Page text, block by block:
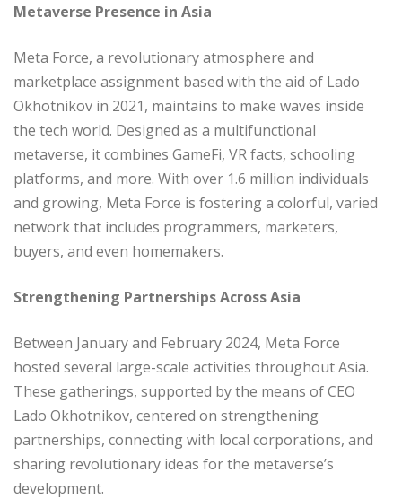
Metaverse Presence in Asia
Meta Force, a revolutionary atmosphere and
marketplace assignment based with the aid of Lado
Okhotnikov in 2021, maintains to make waves inside
the tech world. Designed as a multifunctional
metaverse, it combines GameFi, VR facts, schooling
platforms, and more. With over 1.6 million individuals
and growing, Meta Force is fostering a colorful, varied
network that includes programmers, marketers,
buyers, and even homemakers.
Strengthening Partnerships Across Asia
Between January and February 2024, Meta Force
hosted several large-scale activities throughout Asia.
These gatherings, supported by the means of CEO
Lado Okhotnikov, centered on strengthening
partnerships, connecting with local corporations, and
sharing revolutionary ideas for the metaverse’s
development.